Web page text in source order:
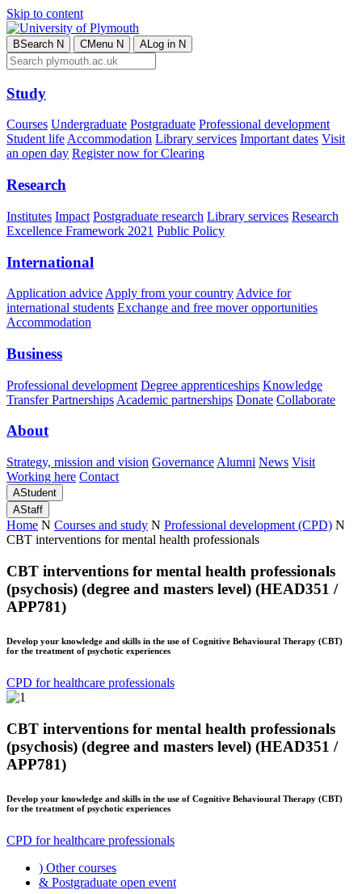
Skip to content
BSearch N CMenu N ALog in N
Study
Courses Undergraduate Postgraduate Professional development
Student lifeAccommodation Library services Important dates Visit
an open day Register now for Clearing
Research
Institutes Impact Postgraduate research Library services Research
Excellence Framework 2021 Public Policy
International
Application advice Apply from your country Advice for
international students Exchange and free mover opportunities
Accommodation
Business
Professional development Degree apprenticeships Knowledge
Transfer Partnerships Academic partnerships Donate Collaborate
About
Strategy, mission and vision Governance Alumni News Visit
Working here Contact
AStudent
AStaff
Home N Courses and study N Professional development (CPD) N
CBT interventions for mental health professionals
CBT interventions for mental health professionals
(psychosis) (degree and masters level) (HEAD351 /
APP781)
Develop your knowledge and skills in the use of Cognitive Behavioural Therapy (CBT)
for the treatment of psychotic experiences
CPD for healthcare professionals
CBT interventions for mental health professionals
(psychosis) (degree and masters level) (HEAD351 /
APP781)
Develop your knowledge and skills in the use of Cognitive Behavioural Therapy (CBT)
for the treatment of psychotic experiences
CPD for healthcare professionals
) Other courses
& Postgraduate open event